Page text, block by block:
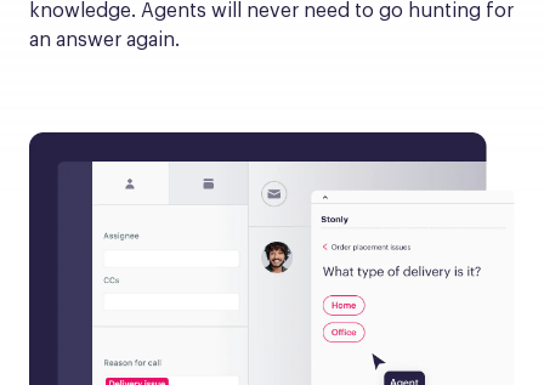
knowledge. Agents will never need to go hunting for
an answer again.